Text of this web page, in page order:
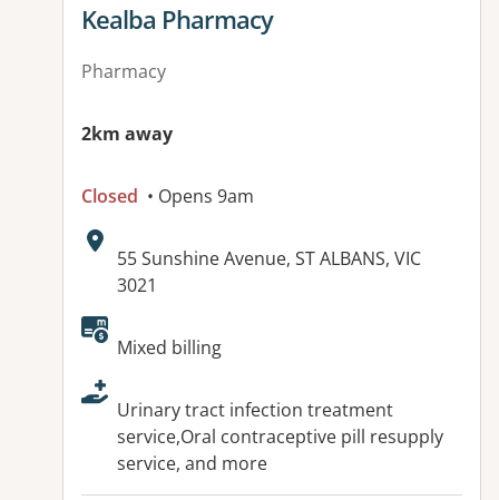
View details for
Kealba Pharmacy
Pharmacy
2km away
Closed • Opens 9am
Address:
55 Sunshine Avenue, ST ALBANS, VIC
3021
Available facilities:
Mixed billing
Urinary tract infection treatment
service,Oral contraceptive pill resupply
service, and more